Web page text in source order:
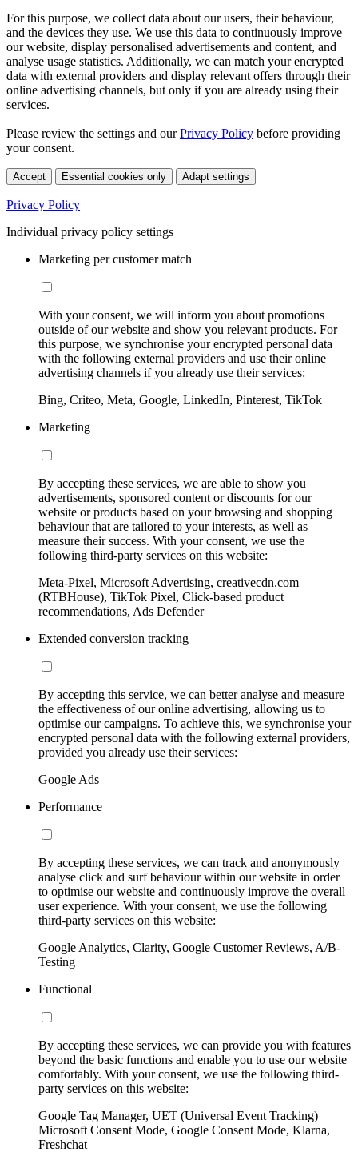
For this purpose, we collect data about our users, their behaviour,
and the devices they use. We use this data to continuously improve
our website, display personalised advertisements and content, and
analyse usage statistics. Additionally, we can match your encrypted
data with external providers and display relevant offers through their
online advertising channels, but only if you are already using their
services.
Please review the settings and ourPrivacy Policy before providing
your consent.
Accept Essential cookies only Adapt settings
Privacy Policy
Individual privacy policy settings
Marketing per customer match
With your consent, we will inform you about promotions
outside of our website and show you relevant products. For
this purpose, we synchronise your encrypted personal data
with the following external providers and use their online
advertising channels if you already use their services:
Bing, Criteo, Meta, Google, LinkedIn, Pinterest, TikTok
Marketing
By accepting these services, we are able to show you
advertisements, sponsored content or discounts for our
website or products based on your browsing and shopping
behaviour that are tailored to your interests, as well as
measure their success. With your consent, we use the
following third-party services on this website:
Meta-Pixel, Microsoft Advertising, creativecdn.com
(RTBHouse), TikTok Pixel, Click-based product
recommendations, Ads Defender
Extended conversion tracking
By accepting this service, we can better analyse and measure
the effectiveness of our online advertising, allowing us to
optimise our campaigns. To achieve this, we synchronise your
encrypted personal data with the following external providers,
provided you already use their services:
Google Ads
Performance
By accepting these services, we can track and anonymously
analyse click and surf behaviour within our website in order
to optimise our website and continuously improve the overall
user experience. With your consent, we use the following
third-party services on this website:
Google Analytics, Clarity, Google Customer Reviews, A/B-
Testing
Functional
By accepting these services, we can provide you with features
beyond the basic functions and enable you to use our website
comfortably. With your consent, we use the following third-
party services on this website:
Google Tag Manager, UET (Universal Event Tracking)
Microsoft Consent Mode, Google Consent Mode, Klarna,
Freshchat